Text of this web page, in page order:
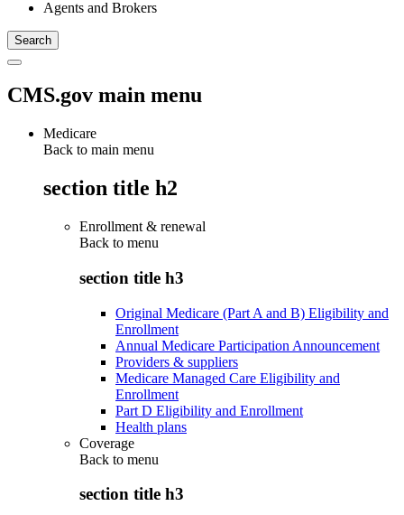
Agents and Brokers
CMS.gov main menu
Medicare
Back to main menu
section title h2
Enrollment & renewal
Back to menu
section title h3
Original Medicare (Part A and B) Eligibility and
Enrollment
Annual Medicare Participation Announcement
Providers & suppliers
Medicare Managed Care Eligibility and
Enrollment
Part D Eligibility and Enrollment
Health plans
Coverage
Back to menu
section title h3